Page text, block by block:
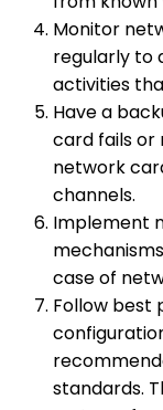
Monitor
regularly to
activities
Have a
card fails or
network
channels.
Implement
case of
Follow best
standards.